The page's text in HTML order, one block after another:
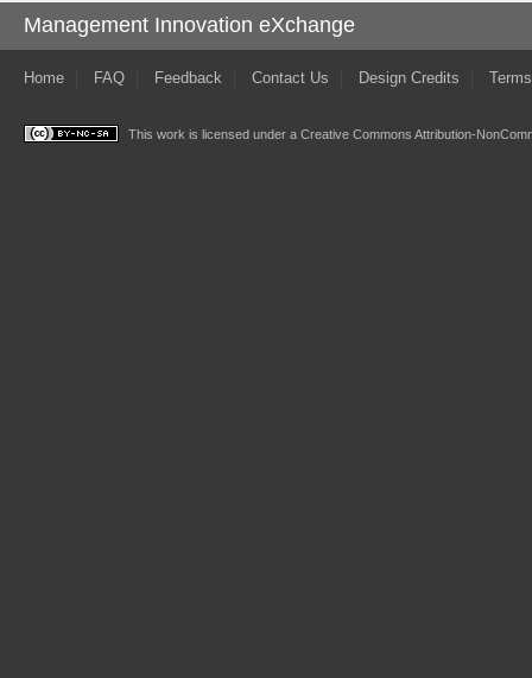
Management Innovation eXchange
Home FAQ Feedback Contact Us Design Credits
This work is licensed under a Creative Commons Attribution-